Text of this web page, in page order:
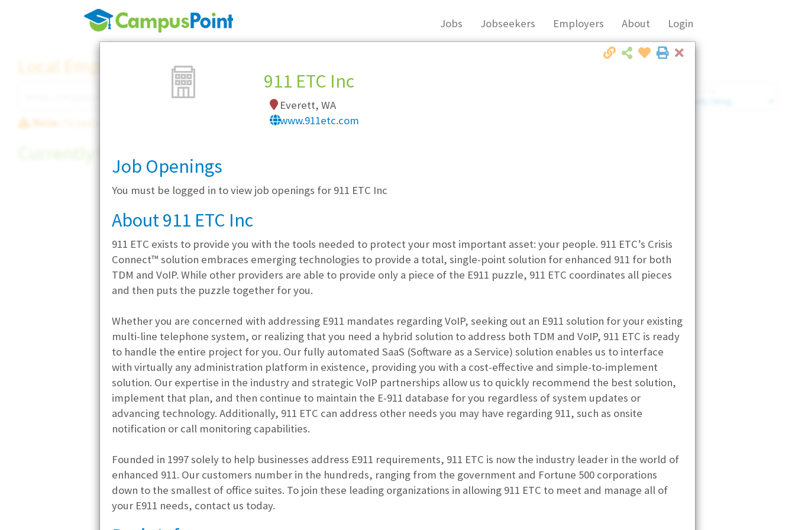
Jobs Jobseekers Employers About Login
Local Employer Directory
Note: To see some details, such as available jobs, you must login, orregister
Currently Hiring
Close
911 ETC Inc
Everett, WA
www.911etc.com
Job Openings
You must be logged in to view job openings for 911 ETC Inc
About 911 ETC Inc
911 ETC exists to provide you with the tools needed to protect your most important asset: your people. 911 ETC’s Crisis
Connect™ solution embraces emerging technologies to provide a total, single-point solution for enhanced 911 for both
TDM and VoIP. While other providers are able to provide only a piece of the E911 puzzle, 911 ETC coordinates all pieces
and then puts the puzzle together for you.
Whether you are concerned with addressing E911 mandates regarding VoIP, seeking out an E911 solution for your existing
multi-line telephone system, or realizing that you need a hybrid solution to address both TDM and VoIP, 911 ETC is ready
to handle the entire project for you. Our fully automated SaaS (Software as a Service) solution enables us to interface
with virtually any administration platform in existence, providing you with a cost-effective and simple-to-implement
solution. Our expertise in the industry and strategic VoIP partnerships allow us to quickly recommend the best solution,
implement that plan, and then continue to maintain the E-911 database for you regardless of system updates or
advancing technology. Additionally, 911 ETC can address other needs you may have regarding 911, such as onsite
notification or call monitoring capabilities.
Founded in 1997 solely to help businesses address E911 requirements, 911 ETC is now the industry leader in the world of
enhanced 911. Our customers number in the hundreds, ranging from the government and Fortune 500 corporations
down to the smallest of office suites. To join these leading organizations in allowing 911 ETC to meet and manage all of
your E911 needs, contact us today.